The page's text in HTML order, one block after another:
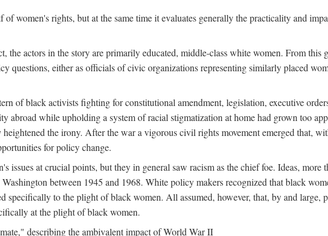
women's rights, but at the same time it evaluates generally the practicality and
actors in the story are primarily educated, middle-class white women. From this
questions, either as officials of civic organizations representing similarly placed
of black activists fighting for constitutional amendment, legislation, executive
while upholding a system of racial stigmatization at home had grown too
the irony. After the war a vigorous civil rights movement emerged that,
for policy change.
issues at crucial points, but they in general saw racism as the chief foe. Ideas,
between 1945 and 1968. White policy makers recognized that black
specifically to the plight of black women. All assumed, however, that, by and
at the plight of black women.
describing the ambivalent impact of World War II